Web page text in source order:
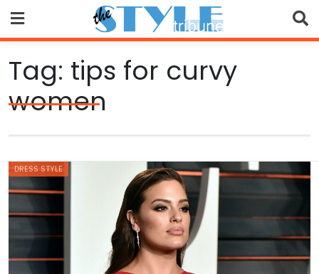
to
content
Tag: tips for curvy
women
DRESS STYLE